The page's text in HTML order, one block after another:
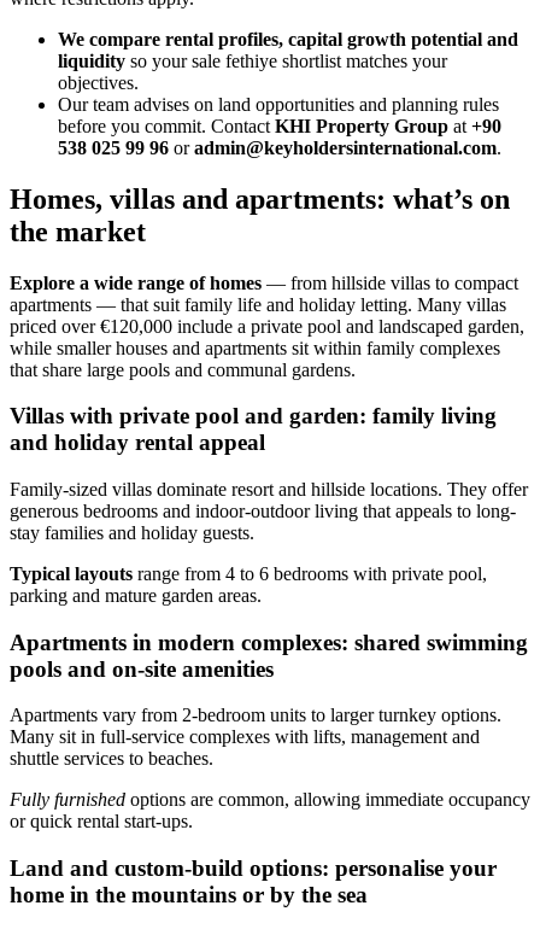
We compare rental profiles, capital growth potential and
liquidity so your sale fethiye shortlist matches your
objectives.
Our team advises on land opportunities and planning rules
before you commit. Contact KHI Property Group at +90
538 025 99 96 oradmin@keyholdersinternational.com.
Homes, villas and apartments: what’s on
the market
Explore a wide range of homes — from hillside villas to compact
apartments — that suit family life and holiday letting. Many villas
priced over €120,000 include a private pool and landscaped garden,
while smaller houses and apartments sit within family complexes
that share large pools and communal gardens.
Villas with private pool and garden: family living
and holiday rental appeal
Family-sized villas dominate resort and hillside locations. They offer
generous bedrooms and indoor-outdoor living that appeals to long-
stay families and holiday guests.
Typical layouts range from 4 to 6 bedrooms with private pool,
parking and mature garden areas.
Apartments in modern complexes: shared swimming
pools and on-site amenities
Apartments vary from 2-bedroom units to larger turnkey options.
Many sit in full-service complexes with lifts, management and
shuttle services to beaches.
Fully furnished options are common, allowing immediate occupancy
or quick rental start-ups.
Land and custom-build options: personalise your
home in the mountains or by the sea